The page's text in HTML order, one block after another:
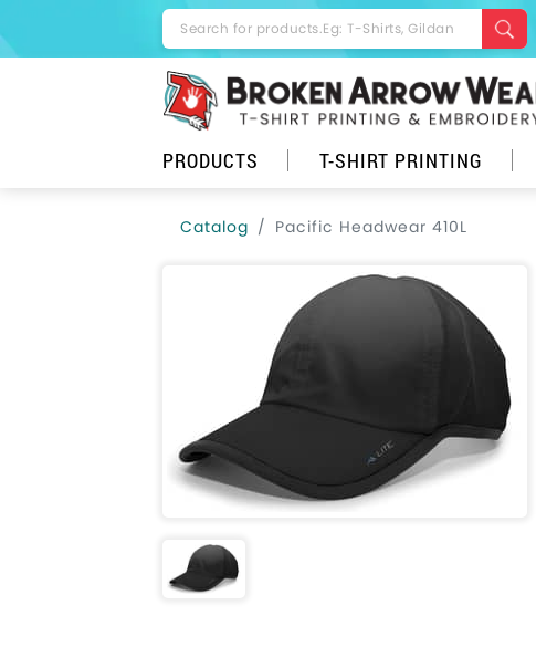
PRODUCTS T-SHIRT PRINTING
Catalog Pacific Headwear 410L